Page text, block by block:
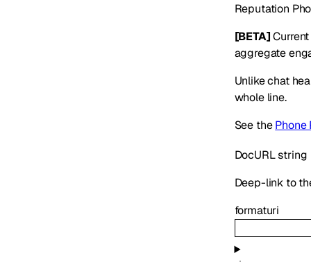
Reputation
[BETA]
aggregate
Unlike chat
whole line.
See thePhone
DocURLstring
Deep-link to
formaturi